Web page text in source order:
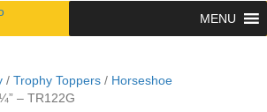
MENU
/ Trophy Toppers / Horseshoe
– TR122G